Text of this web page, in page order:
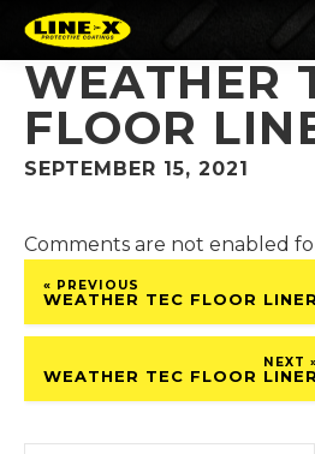
WEATHER
FLOOR
SEPTEMBER 15, 2021
Comments are not enabled
« PREVIOUS
WEATHER TEC FLOOR LINER
NEXT
WEATHER TEC FLOOR LINER